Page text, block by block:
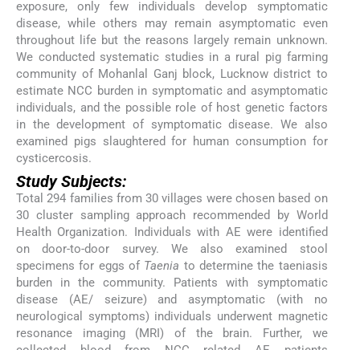
exposure, only few individuals develop symptomatic
disease, while others may remain asymptomatic even
throughout life but the reasons largely remain unknown.
We conducted systematic studies in a rural pig farming
community of Mohanlal Ganj block, Lucknow district to
estimate NCC burden in symptomatic and asymptomatic
individuals, and the possible role of host genetic factors
in the development of symptomatic disease. We also
examined pigs slaughtered for human consumption for
cysticercosis.
Study Subjects:
Total 294 families from 30 villages were chosen based on
30 cluster sampling approach recommended by World
Health Organization. Individuals with AE were identified
on door-to-door survey. We also examined stool
specimens for eggs of Taenia to determine the taeniasis
burden in the community. Patients with symptomatic
disease (AE/ seizure) and asymptomatic (with no
neurological symptoms) individuals underwent magnetic
resonance imaging (MRI) of the brain. Further, we